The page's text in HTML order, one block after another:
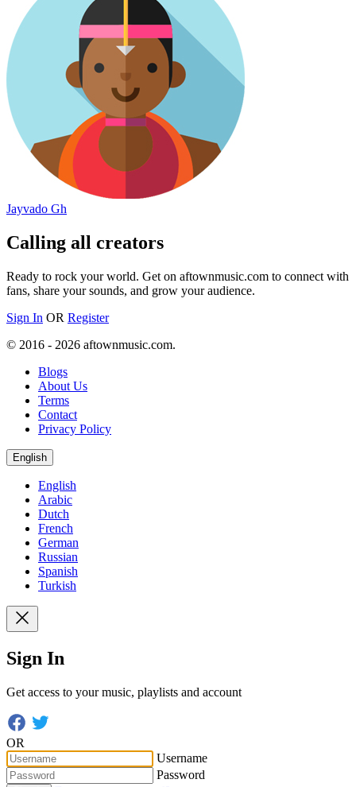
Jayvado Gh
Calling all creators
Ready to rock your world. Get on aftownmusic.com to connect with
fans, share your sounds, and grow your audience.
Sign In OR Register
© 2016 - 2026 aftownmusic.com.
Blogs
About Us
Terms
Contact
Privacy Policy
English
English
Arabic
Dutch
French
German
Russian
Spanish
Turkish
Sign In
Get access to your music, playlists and account
OR
Username
Password